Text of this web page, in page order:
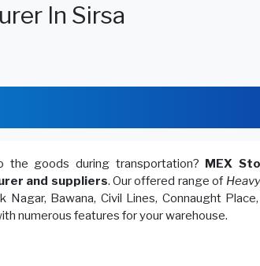
In Sirsa
the goods during transportation? MEX
and suppliers. Our offered range of
Nagar, Bawana, Civil Lines, Connaught
numerous features for your warehouse.